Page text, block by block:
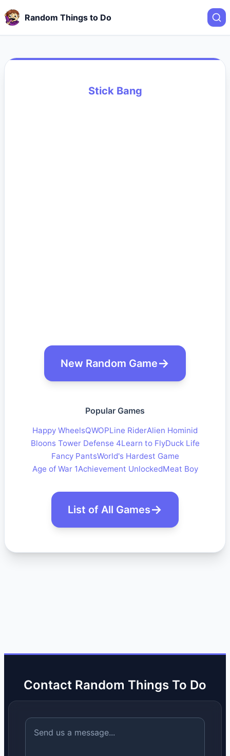
Random Things to Do
Stick Bang
New Random Game
Popular Games
Happy WheelsQWOPLine RiderAlien Hominid
Bloons Tower Defense 4Learn to FlyDuck Life
Fancy PantsWorld's Hardest Game
Age of War 1Achievement UnlockedMeat Boy
List of All Games
Contact Random Things To Do